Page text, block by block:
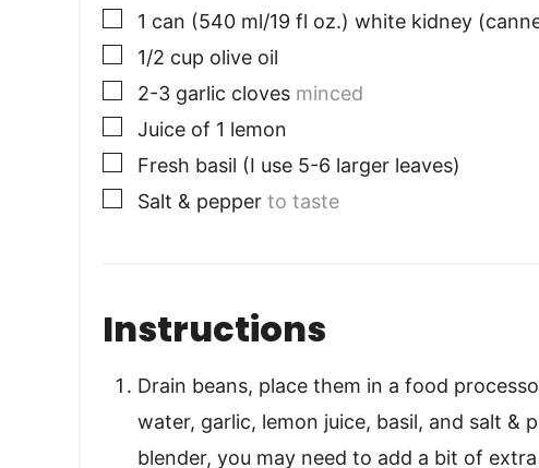
▢
1 can (540 ml/19 fl oz.) white kidney
▢
1/2 cup olive oil
▢
2-3 garlic cloves minced
▢
Juice of 1 lemon
▢
Fresh basil (I use 5-6 larger leaves)
▢
Salt & pepper to taste
Instructions
Drain beans, place them in a food
water, garlic, lemon juice, basil, and salt &
blender, you may need to add a bit of